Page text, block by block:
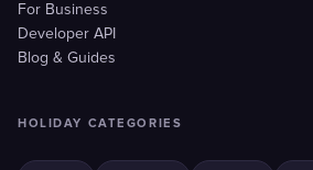
For Business
Developer API
Blog & Guides
HOLIDAY CATEGORIES